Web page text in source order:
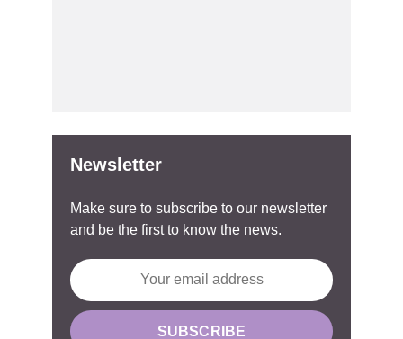
Newsletter
Make sure to subscribe to our newsletter
and be the first to know the news.